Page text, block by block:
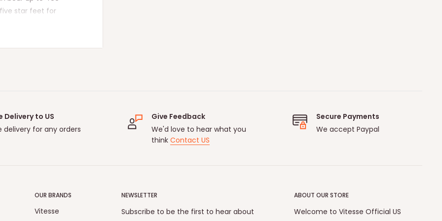
star feet for
stable and suitable
work longer
instructions,
identification.
with the TV
Delivery to US
delivery for any orders
Give Feedback
We'd love to hear what you
think Contact US
Secure Payments
We accept Paypal
OUR BRANDS
Vitesse
NEWSLETTER
Subscribe to be the first to hear about
ABOUT OUR STORE
Welcome to Vitesse Official US